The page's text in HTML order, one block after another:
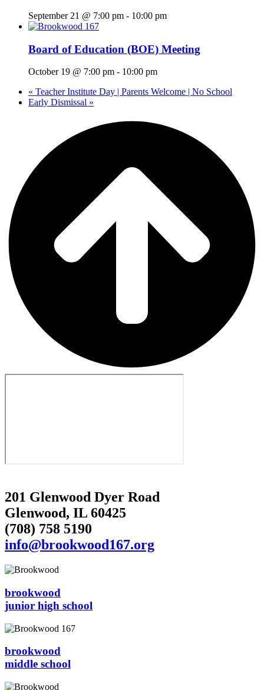
September 21 @ 7:00 pm - 10:00 pm
Board of Education (BOE) Meeting
October 19 @ 7:00 pm - 10:00 pm
« Teacher Institute Day | Parents Welcome | No School
Early Dismissal »
201 Glenwood Dyer Road
Glenwood, IL 60425
(708) 758 5190
info@brookwood167.org
brookwood
junior high school
brookwood
middle school